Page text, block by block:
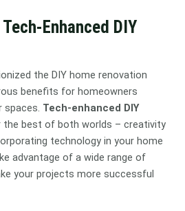
Enhanced DIY
the DIY home renovation
benefits for homeowners
Tech-enhanced DIY
the best of both worlds – creativity
technology in your home
advantage of a wide range of
your projects more successful